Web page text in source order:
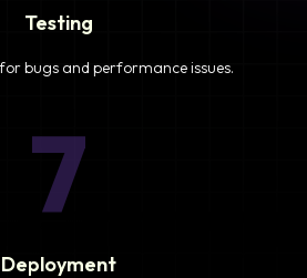
Testing
bugs and performance issues.
7
Deployment